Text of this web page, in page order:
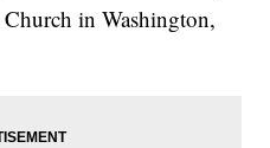
in Washington,